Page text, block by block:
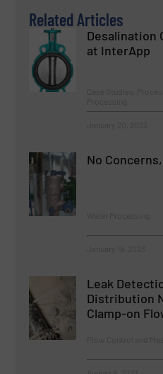
Related Articles
Desalination
at InterApp
No
Leak
Distribution
Clamp-on